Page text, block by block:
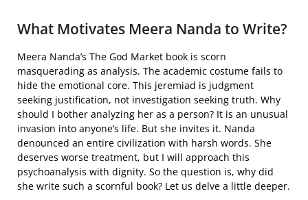
What Motivates Meera Nanda to Write?
Meera Nanda’s The God Market book is scorn
masquerading as analysis. The academic costume fails to
hide the emotional core. This jeremiad is judgment
seeking justification, not investigation seeking truth. Why
should I bother analyzing her as a person? It is an unusual
invasion into anyone’s life. But she invites it. Nanda
denounced an entire civilization with harsh words. She
deserves worse treatment, but I will approach this
psychoanalysis with dignity. So the question is, why did
she write such a scornful book? Let us delve a little deeper.